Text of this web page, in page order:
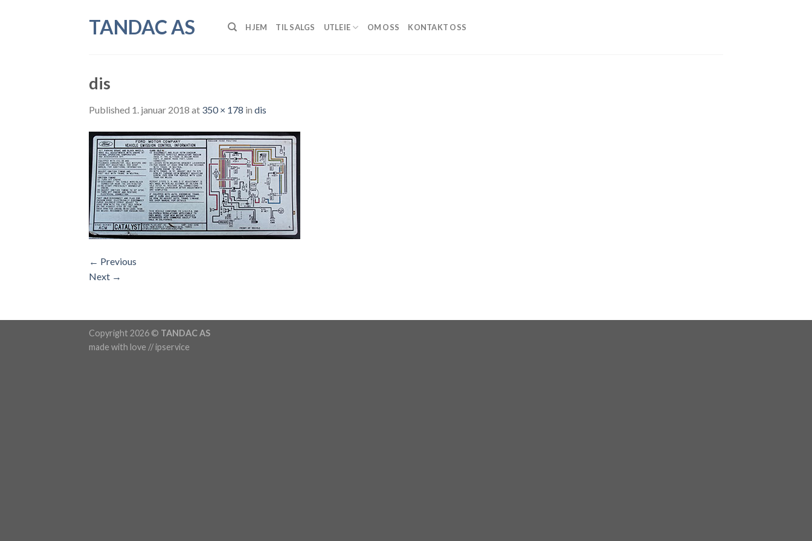
TANDAC AS HJEM TIL SALGS UTLEIE OM OSS KONTAKT OSS
dis
Published 1. januar 2018 at 350 × 178 in dis
← Previous
Next →
Copyright 2026 © TANDAC AS
made with love // ipservice